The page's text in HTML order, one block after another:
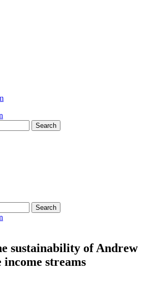
sustainability of Andrew
income streams